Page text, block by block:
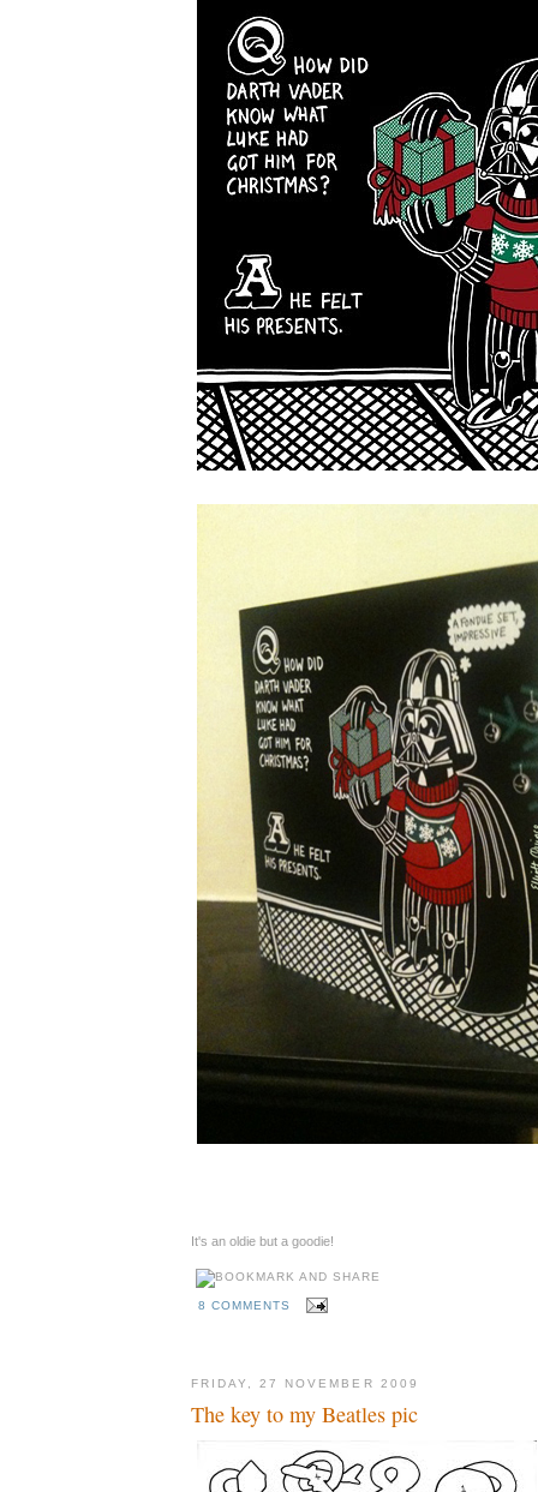
It's an oldie but a goodie!
8 COMMENTS
FRIDAY, 27 NOVEMBER 2009
The key to my Beatles pic